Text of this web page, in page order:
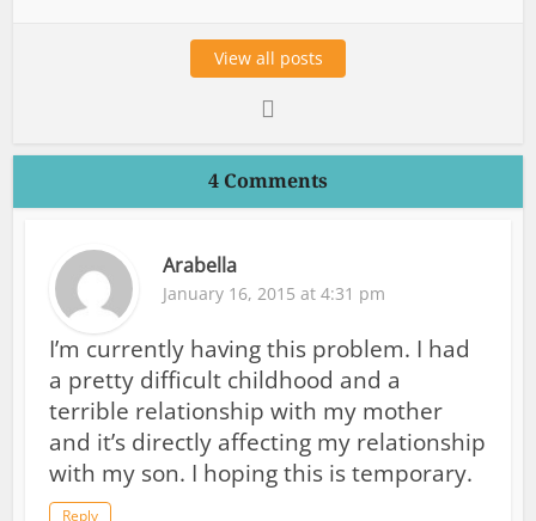
View all posts
4 Comments
Arabella
January 16, 2015 at 4:31 pm
I’m currently having this problem. I had
a pretty difficult childhood and a
terrible relationship with my mother
and it’s directly affecting my relationship
with my son. I hoping this is temporary.
Reply